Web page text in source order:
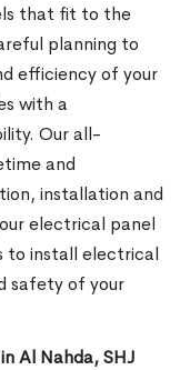
that fit to the
planning to
efficiency of your
with a
Our all-
and
installation and
electrical panel
to install electrical
safety of your
Al Nahda, SHJ